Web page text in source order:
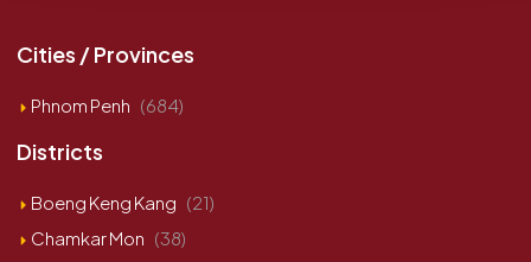
Cities / Provinces
Phnom Penh (684)
Districts
Boeng Keng Kang (21)
Chamkar Mon (38)